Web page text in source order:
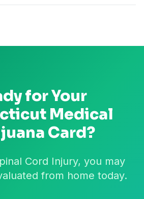
for Your
Medical
Card?
Cord Injury, you may
from home today.